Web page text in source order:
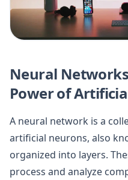
Neural
Power of
A neural network is a
artificial neurons, also
organized into layers.
process and analyze